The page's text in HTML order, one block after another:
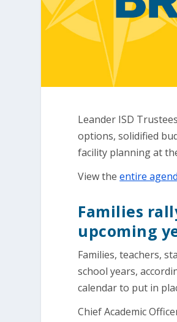
Leander ISD
options, solidified
facility planning at
View theentire
Families
upcoming
Families, teachers,
school years,
calendar to put in
Chief Academic